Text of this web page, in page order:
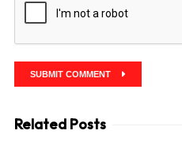
SUBMIT COMMENT
Related Posts